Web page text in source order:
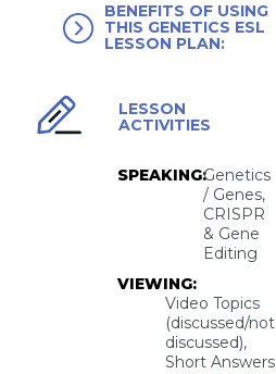
BENEFITS OF USING
THIS GENETICS ESL
LESSON PLAN:
LESSON
ACTIVITIES
SPEAKING:Genetics
/ Genes,
CRISPR
& Gene
Editing
VIEWING:
Video Topics
(discussed/not
discussed),
Short Answers